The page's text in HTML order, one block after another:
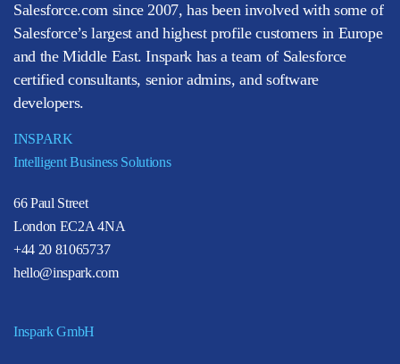
Salesforce.com since 2007, has been involved with some of
Salesforce’s largest and highest profile customers in Europe
and the Middle East. Inspark has a team of Salesforce
certified consultants, senior admins, and software
developers.
INSPARK
Intelligent Business Solutions
66 Paul Street
London EC2A 4NA
+44 20 81065737
hello@inspark.com
Inspark GmbH